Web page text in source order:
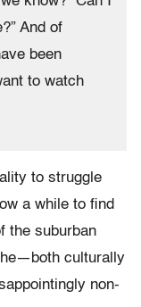
And of
been
to watch
to struggle
a while to find
the suburban
culturally
non-